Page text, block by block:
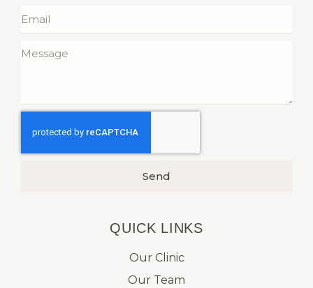
Send
QUICK LINKS​
Our Clinic
Our Team